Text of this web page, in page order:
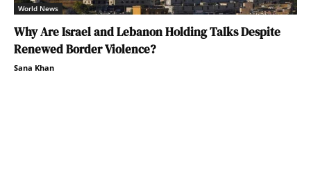
World News
Why Are Israel and Lebanon Holding Talks Despite
Renewed Border Violence?
Sana Khan